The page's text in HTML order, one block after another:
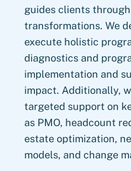
guides clients
transformations. We
execute holistic
diagnostics and
implementation and
impact. Additionally,
targeted support on
as PMO, headcount
estate optimization,
models, and change